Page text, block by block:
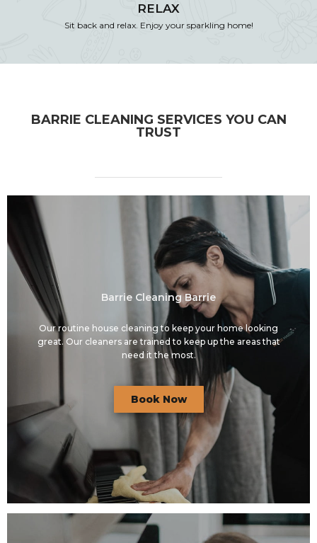
RELAX
Sit back and relax. Enjoy your sparkling home!
BARRIE CLEANING SERVICES YOU CAN
TRUST
Barrie Cleaning Barrie
Our routine house cleaning to keep your home looking
great. Our cleaners are trained to keep up the areas that
need it the most.
Book Now